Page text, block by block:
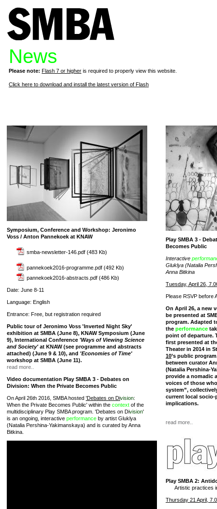
News
Please note: Flash 7 or higher is required to properly view this website.
Click here to download and install the latest version of Flash
Symposium, Conference and Workshop: Jeronimo
Voss / Anton Pannekoek at KNAW
smba-newsletter-146.pdf (483 Kb)
pannekoek2016-programme.pdf (492 Kb)
pannekoek2016-abstracts.pdf (486 Kb)
Date: June 8-11
Language: English
Entrance: Free, but registration required
Public tour of Jeronimo Voss 'Inverted Night Sky'
exhibition at SMBA (June 8), KNAW Symposium (June
9), International Conference 'Ways of Viewing Science
and Society' at KNAW (see programme and abstracts
attached) (June 9 & 10), and 'Economies of Time'
workshop at SMBA (June 11).
read more..
Video documentation Play SMBA 3 - Debates on
Division: When the Private Becomes Public
On April 26th 2016, SMBA hosted 'Debates on Division:
When the Private Becomes Public' within the context of the
multidisciplinary Play SMBA program. 'Debates on Division'
is an ongoing, interactive performance by artist Gluklya
(Natalia Pershina-Yakimanskaya) and is curated by Anna
Bitkina.
Play SMBA 3 -
Becomes Public
Interactive
Gluklya (Natalia
Anna Bitkina
Tuesday, April 26,
Please RSVP before
On April 26, a new
be presented at
program. Adapted
the performance
point of departure.
first presented at
Theater in 2014 in
10’s public
between curator
(Natalia Pershina-
provide a nomadic
voices of those
system”,
current local
implications.
read more..
Play SMBA 2:
Artistic practices
Thursday 21 April,